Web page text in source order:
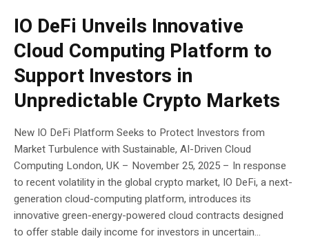
IO DeFi Unveils Innovative
Cloud Computing Platform to
Support Investors in
Unpredictable Crypto Markets
New IO DeFi Platform Seeks to Protect Investors from
Market Turbulence with Sustainable, AI-Driven Cloud
Computing London, UK – November 25, 2025 – In response
to recent volatility in the global crypto market, IO DeFi, a next-
generation cloud-computing platform, introduces its
innovative green-energy-powered cloud contracts designed
to offer stable daily income for investors in uncertain...